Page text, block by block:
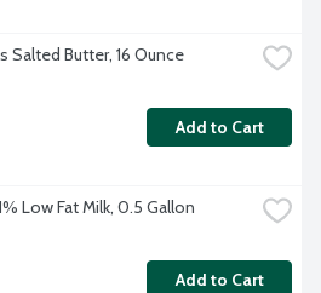
Salted Butter, 16 Ounce
Add to Cart
Low Fat Milk, 0.5 Gallon
Add to Cart